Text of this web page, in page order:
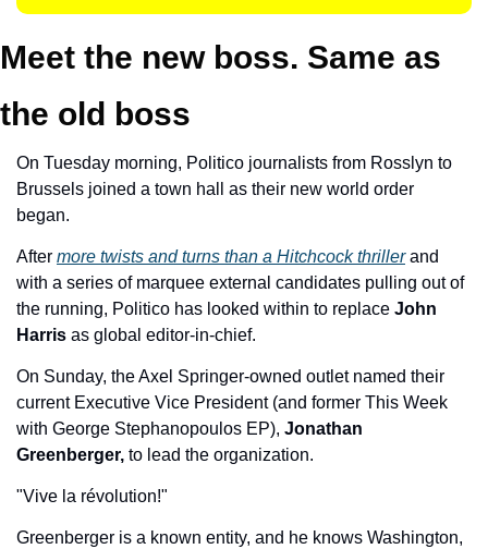
Meet the new boss. Same as
the old boss
On Tuesday morning, Politico journalists from Rosslyn to
Brussels joined a town hall as their new world order
began.
After more twists and turns than a Hitchcock thriller and
with a series of marquee external candidates pulling out of
the running, Politico has looked within to replace John
Harris as global editor-in-chief.
On Sunday, the Axel Springer-owned outlet named their
current Executive Vice President (and former This Week
with George Stephanopoulos EP), Jonathan
Greenberger, to lead the organization.
"Vive la révolution!"
Greenberger is a known entity, and he knows Washington,